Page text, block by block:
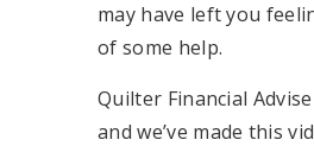
may have left you
of some help.
Quilter Financial
and we’ve made this